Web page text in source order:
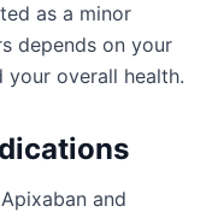
as a minor
depends on your
your overall health.
and